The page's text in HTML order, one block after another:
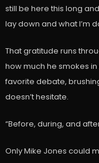
still be here this long
lay down and what I’m
That gratitude runs
how much he smokes in
favorite debate,
doesn’t hesitate.
“Before, during, and
Only Mike Jones could